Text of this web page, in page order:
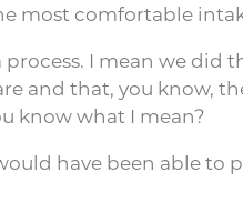
most comfortable
I mean we did
and that, you know,
know what I mean?
have been able